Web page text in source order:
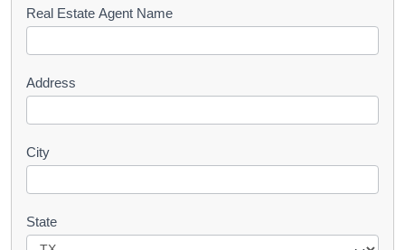
s
Real Estate Agent Name
Address
City
State